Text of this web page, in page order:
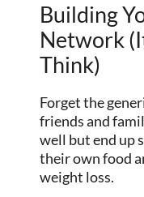
Building
Network
Think)
Forget the
friends and
well but end up
their own food
weight loss.